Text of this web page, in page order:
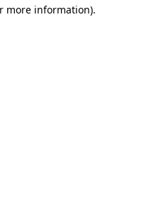
more information).